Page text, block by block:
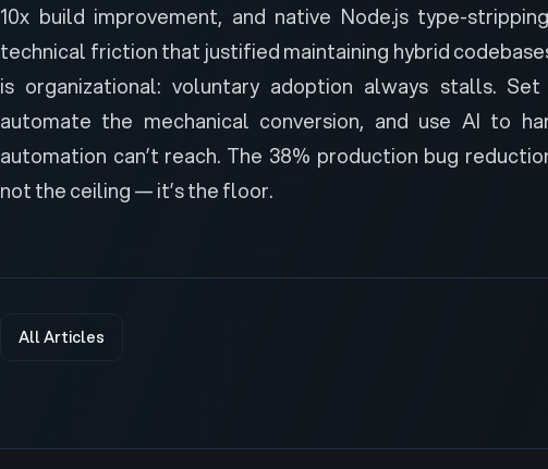
10x build improvement, and native Node.js type-
technical friction that justified maintaining hybrid
is organizational: voluntary adoption always stalls.
automate the mechanical conversion, and use AI to
automation can’t reach. The 38% production bug
not the ceiling — it’s the floor.
All Articles